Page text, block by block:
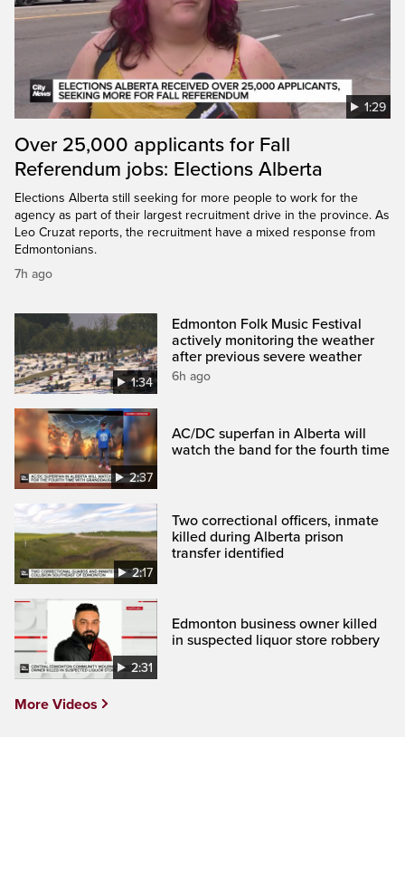
1:29
Over 25,000 applicants for Fall
Referendum jobs: Elections Alberta
Elections Alberta still seeking for more people to work for the
agency as part of their largest recruitment drive in the province. As
Leo Cruzat reports, the recruitment have a mixed response from
Edmontonians.
7h ago
1:34
Edmonton Folk Music Festival
actively monitoring the weather
after previous severe weather
6h ago
2:37
AC/DC superfan in Alberta will
watch the band for the fourth time
2:17
Two correctional officers, inmate
killed during Alberta prison
transfer identified
2:31
Edmonton business owner killed
in suspected liquor store robbery
More Videos